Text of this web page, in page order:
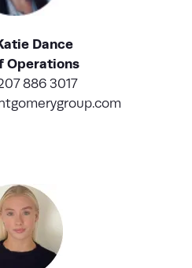
Dance
Operations
886 3017